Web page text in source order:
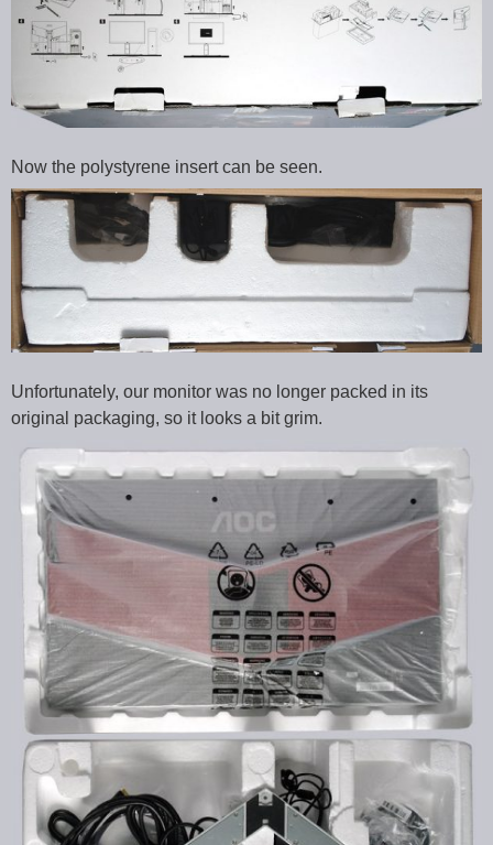
Now the polystyrene insert can be seen.
Unfortunately, our monitor was no longer packed in its
original packaging, so it looks a bit grim.